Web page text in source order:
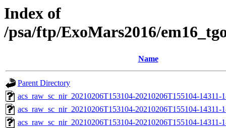
Index of
/psa/ftp/ExoMars2016/
Name
Parent Directory
acs_raw_sc_nir_20210206T153104-20210206T155104-14311-
acs_raw_sc_nir_20210206T153104-20210206T155104-14311-
acs_raw_sc_nir_20210206T153104-20210206T155104-14311-